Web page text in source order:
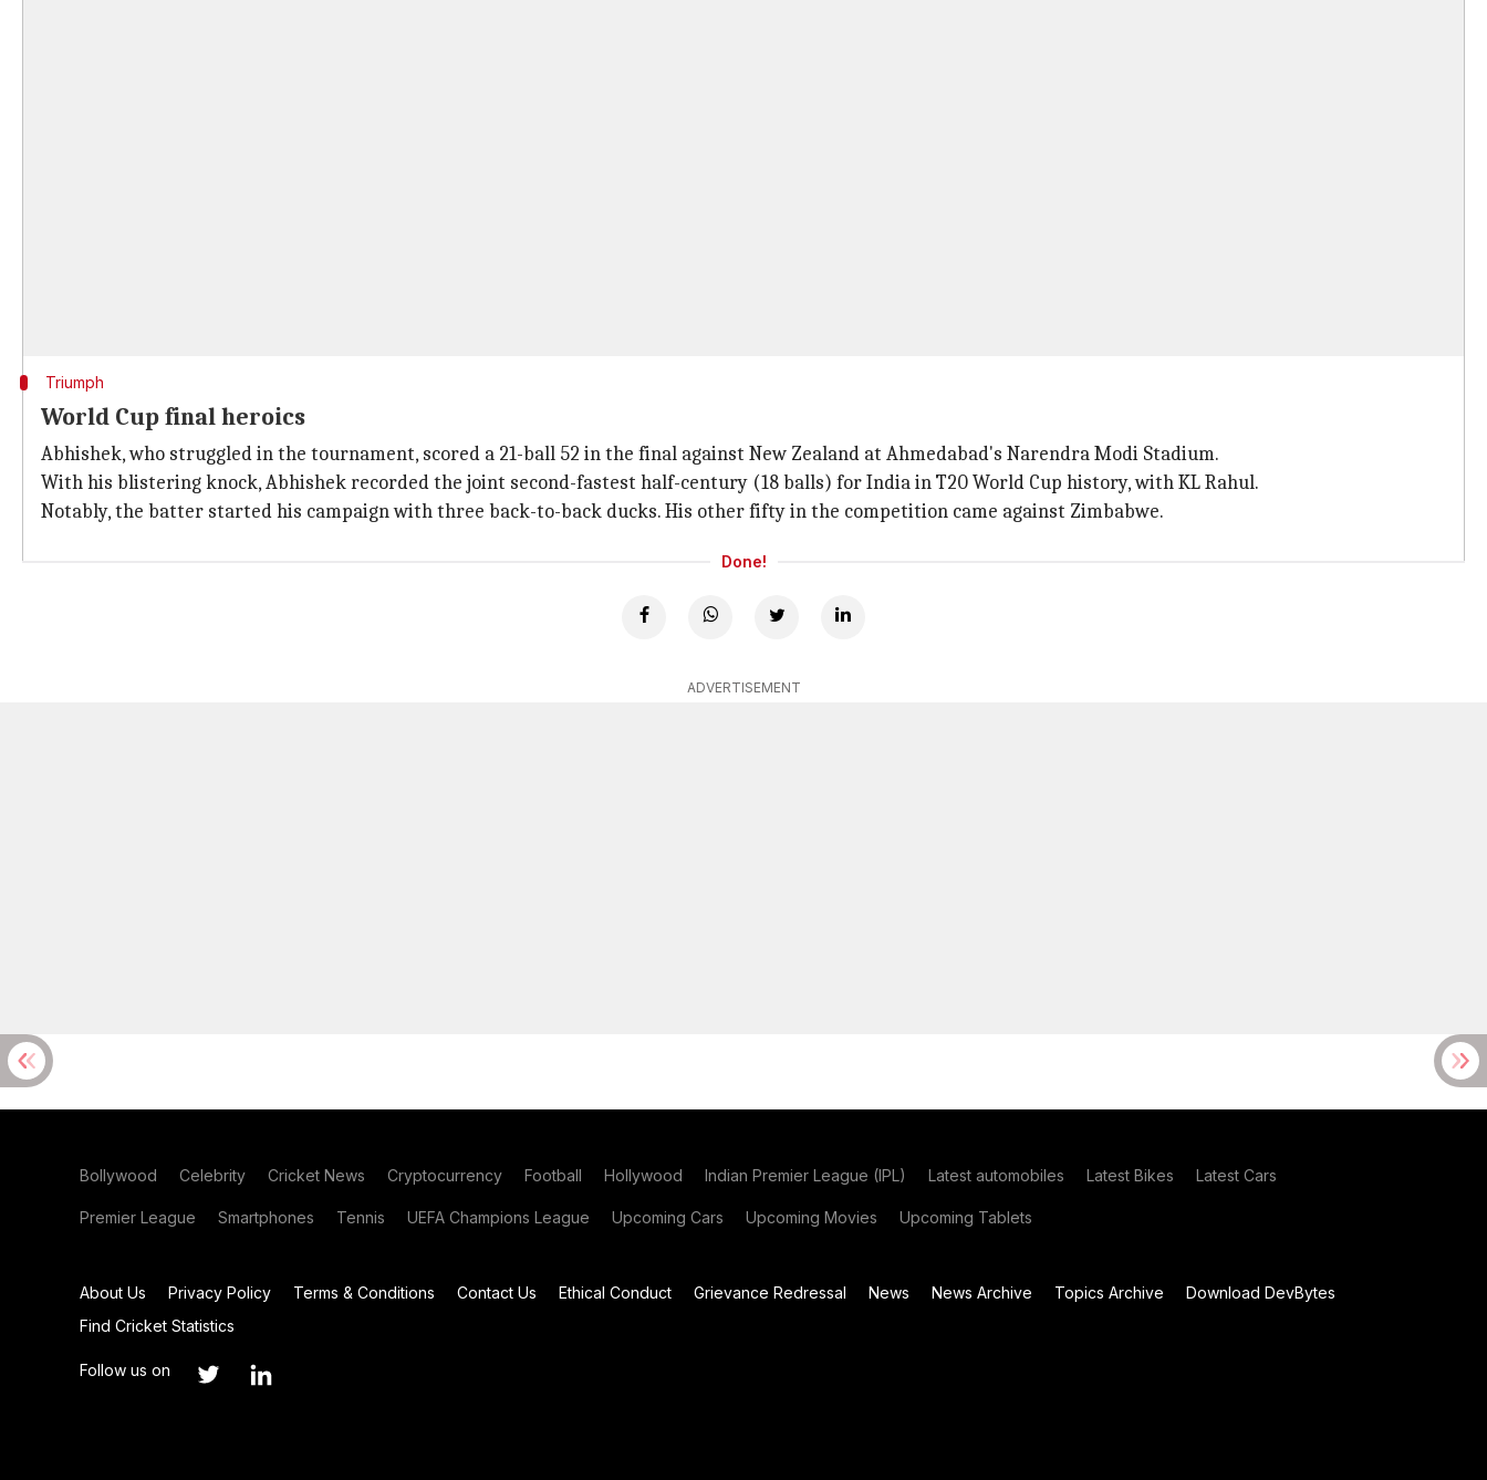
Triumph
World Cup final heroics
Abhishek, who struggled in the tournament, scored a 21-ball 52 in the final against New Zealand at Ahmedabad's Narendra Modi Stadium.
With his blistering knock, Abhishek recorded the joint second-fastest half-century (18 balls) for India in T20 World Cup history, with KL Rahul.
Notably, the batter started his campaign with three back-to-back ducks. His other fifty in the competition came against Zimbabwe.
Done!
ADVERTISEMENT
Bollywood Celebrity Cricket News Cryptocurrency Football Hollywood Indian Premier League (IPL) Latest automobiles Latest Bikes Latest Cars
Premier League Smartphones Tennis UEFA Champions League Upcoming Cars Upcoming Movies Upcoming Tablets
About Us Privacy Policy Terms & Conditions Contact Us Ethical Conduct Grievance Redressal News News Archive Topics Archive
Download DevBytes
Find Cricket Statistics
Follow us on